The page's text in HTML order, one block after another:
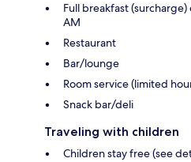
Full breakfast
AM
Restaurant
Bar/lounge
Room service (limited
Snack bar/deli
Traveling with children
Children stay free (see